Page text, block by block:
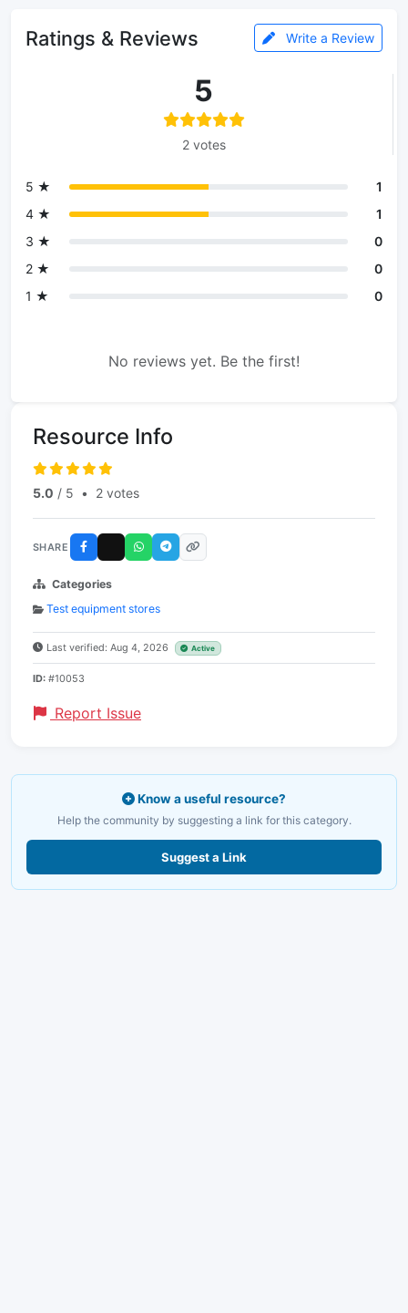
Ratings & Reviews Write a Review
5
2 votes
5 ★
1
4 ★
1
3 ★
0
2 ★
0
1 ★
0
No reviews yet. Be the first!
Resource Info
5.0 / 5 • 2 votes
SHARE
Categories
Test equipment stores
Last verified: Aug 4, 2026 Active
ID: #10053
Report Issue
Know a useful resource?
Help the community by suggesting a link for this category.
Suggest a Link